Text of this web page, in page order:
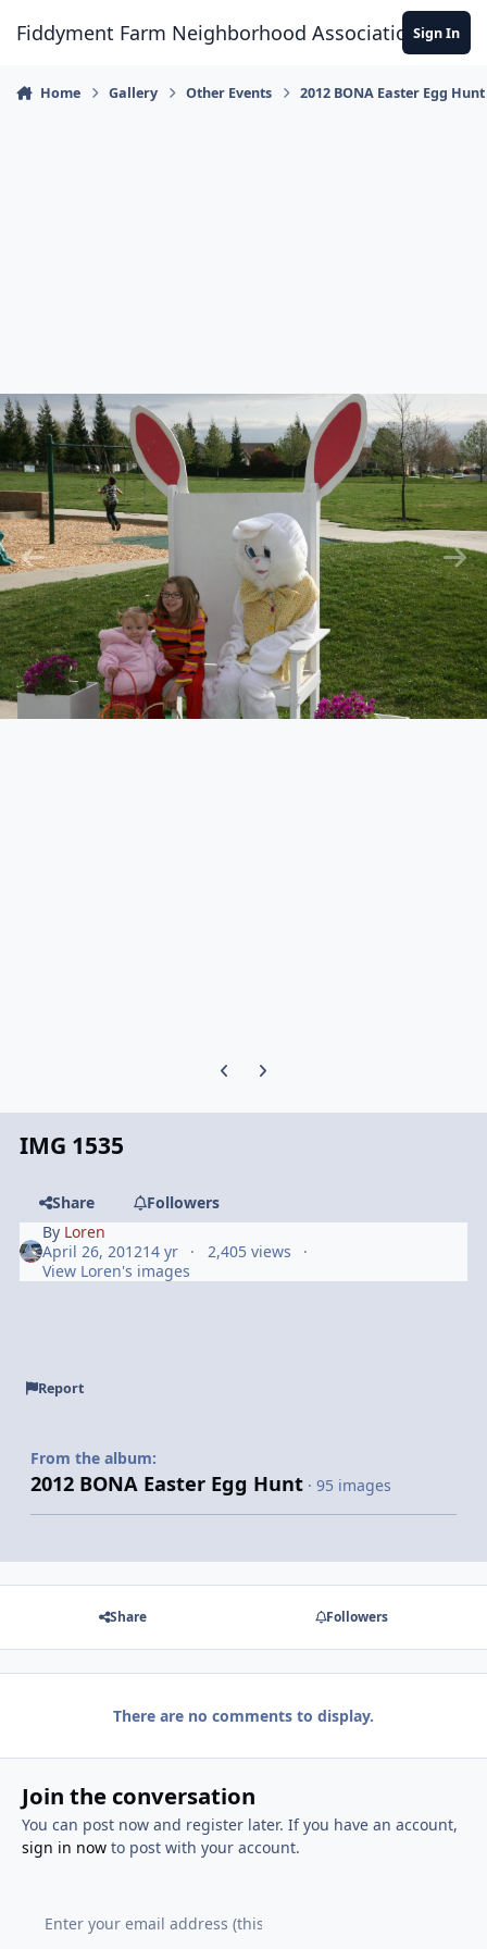
Fiddyment Farm Neighborhood AssociationSign In
Home Gallery Other Events 2012 BONA Easter Egg Hunt
Previous carousel slide
Next carousel slide
IMG 1535
Share
Followers
By Loren
April 26, 201214 yr
2,405 views
View Loren's images
Report
From the album:
2012 BONA Easter Egg Hunt · 95 images
Share Followers
There are no comments to display.
Join the conversation
You can post now and register later. If you have an account,
sign in nowto post with your account.